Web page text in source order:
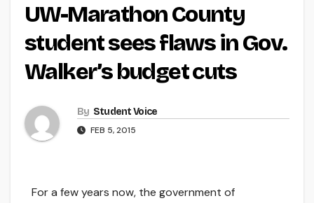
UW-Marathon County
student sees flaws in Gov.
Walker’s budget cuts
By Student Voice
FEB 5, 2015
For a few years now, the government of